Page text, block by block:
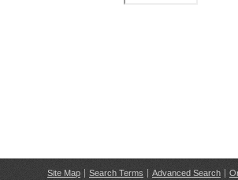
Site Map Search Terms Advanced Search